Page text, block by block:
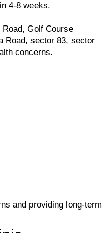
4-8 weeks.
Golf Course
Road, sector 83, sector
concerns.
and providing long-term